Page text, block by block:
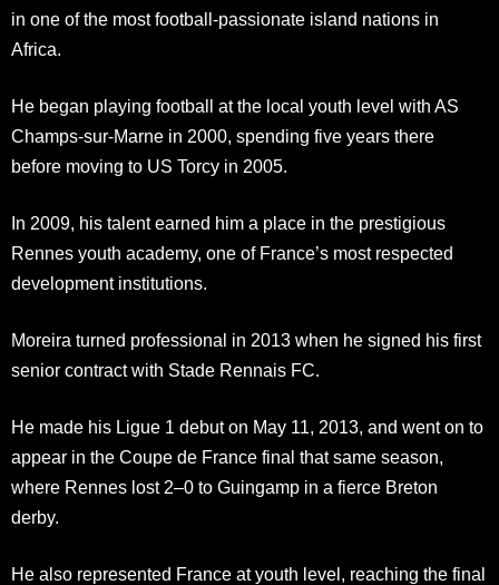
in one of the most football-passionate island nations in
Africa.
He began playing football at the local youth level with AS
Champs-sur-Marne in 2000, spending five years there
before moving to US Torcy in 2005.
In 2009, his talent earned him a place in the prestigious
Rennes youth academy, one of France’s most respected
development institutions.
Moreira turned professional in 2013 when he signed his first
senior contract with Stade Rennais FC.
He made his Ligue 1 debut on May 11, 2013, and went on to
appear in the Coupe de France final that same season,
where Rennes lost 2–0 to Guingamp in a fierce Breton
derby.
He also represented France at youth level, reaching the final